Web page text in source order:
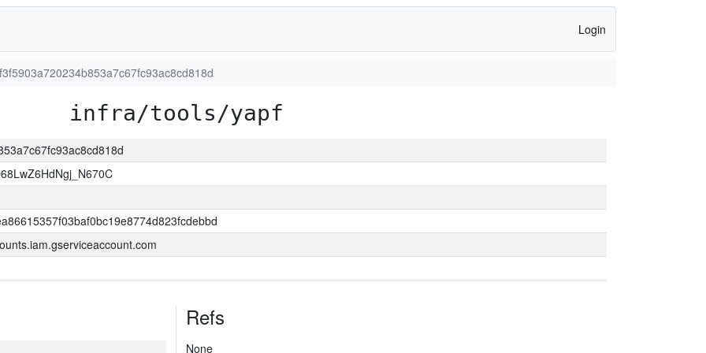
Login
infra/tools/yapf
Refs
None